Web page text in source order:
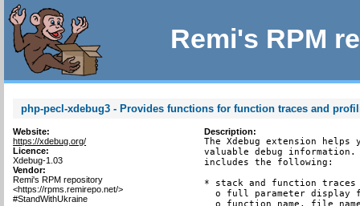
Remi's RPM
php-pecl-xdebug3 - Provides functions for function traces and
Website:
https://xdebug.org/
Licence:
Xdebug-1.03
Vendor:
Remi's RPM repository
<https://rpms.remirepo.net/>
#StandWithUkraine
Description:
The Xdebug extension
valuable debug information.
includes the following:
* stack and function traces
o full parameter display